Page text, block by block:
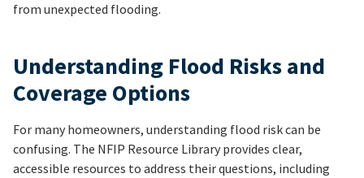
from unexpected flooding.
Understanding Flood Risks and
Coverage Options
For many homeowners, understanding flood risk can be
confusing. The NFIP Resource Library provides clear,
accessible resources to address their questions, including